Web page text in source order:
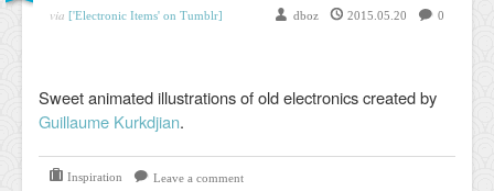
via ['Electronic Items' on Tumblr] 0
2015.05.20
dboz
Sweet animated illustrations of old electronics created by
Guillaume Kurkdjian.
Inspiration Leave a comment